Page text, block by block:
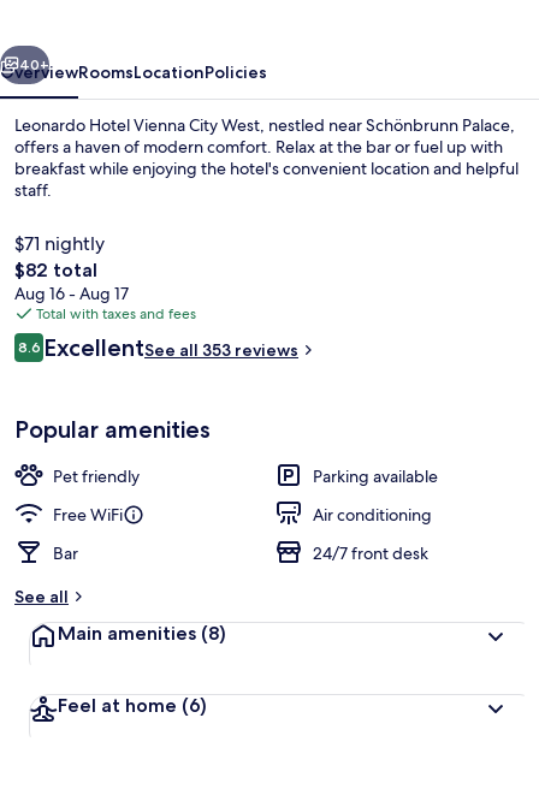
Next
40+
OverviewRoomsLocationPolicies
Leonardo Hotel Vienna City West, nestled near Schönbrunn Palace,
offers a haven of modern comfort. Relax at the bar or fuel up with
breakfast while enjoying the hotel's convenient location and helpful
staff.
$71 nightly
The
total
price
is
$82
$82 total
Aug 16 - Aug 17
Total with taxes and fees
Reviews
8.68.6 out of 10
ExcellentSee all 353 reviews
Popular amenities
Pet friendly
Parking available
Free WiFi
Air conditioning
Bar
24/7 front desk
See all
Main amenities (8)
Feel at home (6)